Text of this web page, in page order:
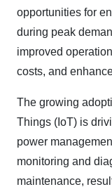
opportunities for
during peak
improved
costs, and
The growing
Things (IoT) is
power
monitoring and
maintenance,